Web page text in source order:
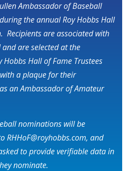
Ambassador of Baseball
the annual Roy Hobbs Hall
Recipients are associated with
are selected at the
Hobbs Hall of Fame Trustees
a plaque for their
an Ambassador of Amateur
nominations will be
RHHoF@royhobbs.com, and
to provide verifiable data in
nominate.